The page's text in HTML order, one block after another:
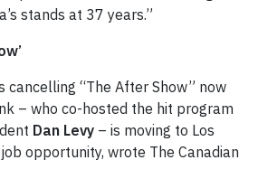
stands at 37 years.”
cancelling “The After Show” now
– who co-hosted the hit program
Dan Levy – is moving to Los
opportunity, wrote The Canadian